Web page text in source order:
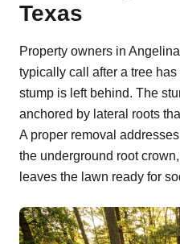
Texas
Property owners in
typically call after a tree
stump is left behind. The
anchored by lateral roots
A proper removal
the underground root
leaves the lawn ready for